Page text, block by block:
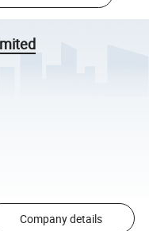
Company details